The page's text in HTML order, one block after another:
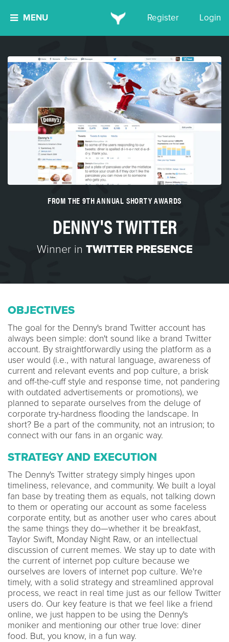
MENU Register Login
FROM THE 9TH ANNUAL SHORTY AWARDS
DENNY'S TWITTER
Winner in TWITTER PRESENCE
OBJECTIVES
The goal for the Denny's brand Twitter account has
always been simple: don't sound like a brand Twitter
account. By straightforwardly using the platform as a
user would (i.e., with natural language, awareness of
current and relevant events and pop culture, a brisk
and off-the-cuff style and response time, not pandering
with outdated advertisements or promotions), we
planned to separate ourselves from the deluge of
corporate try-hardness flooding the landscape. In
short? Be a part of the community, not an intrusion; to
connect with our fans in an organic way.
STRATEGY AND EXECUTION
The Denny's Twitter strategy simply hinges upon
timeliness, relevance, and community. We built a loyal
fan base by treating them as equals, not talking down
to them or operating our account as some faceless
corporate entity, but as another user who cares about
the same things they do—whether it be breakfast,
Taylor Swift, Monday Night Raw, or an intellectual
discussion of current memes. We stay up to date with
the current of internet pop culture because we
ourselves are lovers of internet pop culture. We're
timely, with a solid strategy and streamlined approval
process, we react in real time just as our fellow Twitter
users do. Our key feature is that we feel like a friend
online, we just happen to be using the Denny's
moniker and mentioning our other true love: diner
food. But, you know, in a fun way.